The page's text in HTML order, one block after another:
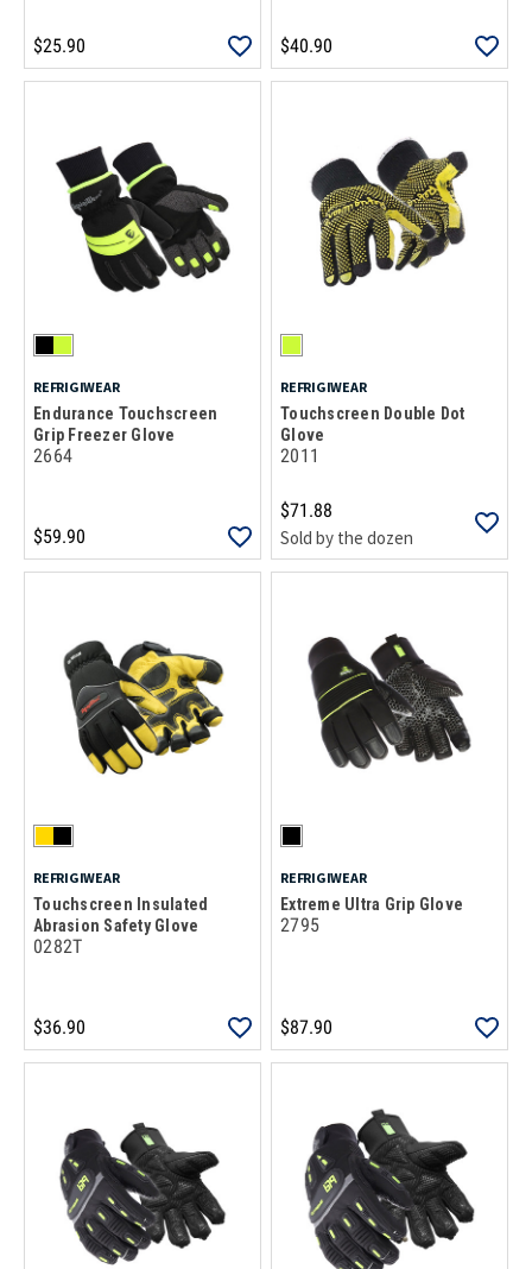
$25.90 $40.90
REFRIGIWEAR
Endurance Touchscreen
Grip Freezer Glove
2664
$59.90
REFRIGIWEAR
Touchscreen Double Dot
Glove
2011
$71.88
Sold by the dozen
REFRIGIWEAR
Touchscreen Insulated
Abrasion Safety Glove
0282T
$36.90
REFRIGIWEAR
Extreme Ultra Grip Glove
2795
$87.90